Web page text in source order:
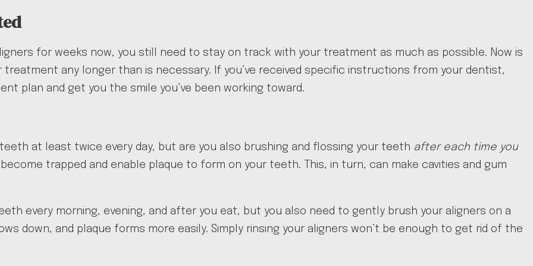
for weeks now, you still need to stay on track with your treatment as much as possible. Now is
any longer than is necessary. If you’ve received specific instructions from your dentist,
plan and get you the smile you’ve been working toward.
at least twice every day, but are you also brushing and flossing your teeth after each time you
trapped and enable plaque to form on your teeth. This, in turn, can make cavities and gum
every morning, evening, and after you eat, but you also need to gently brush your aligners on a
down, and plaque forms more easily. Simply rinsing your aligners won’t be enough to get rid of the